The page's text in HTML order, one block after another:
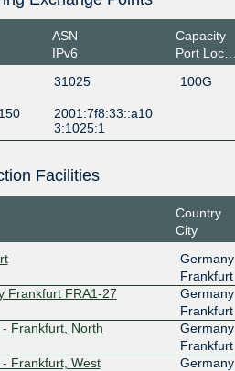
ASN
IPv6
Capacity
Port Location
31025 100G
2001:7f8:33::a10
3:1025:1
Facilities
Country
City
Germany
Frankfurt
Frankfurt FRA1-27
Germany
Frankfurt
Frankfurt, North
Germany
Frankfurt
Frankfurt, West
Germany